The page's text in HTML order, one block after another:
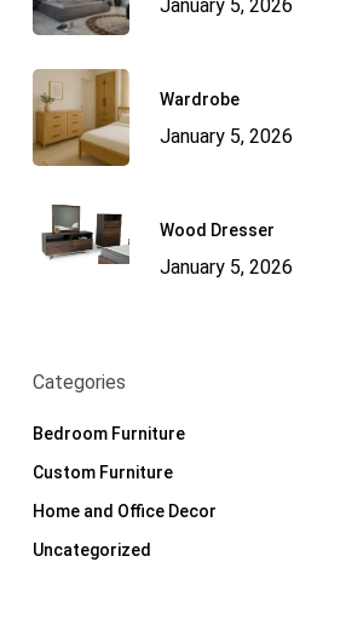
January 5, 2026
Wardrobe
January 5, 2026
Wood Dresser
January 5, 2026
Categories
Bedroom Furniture
Custom Furniture
Home and Office Decor
Uncategorized